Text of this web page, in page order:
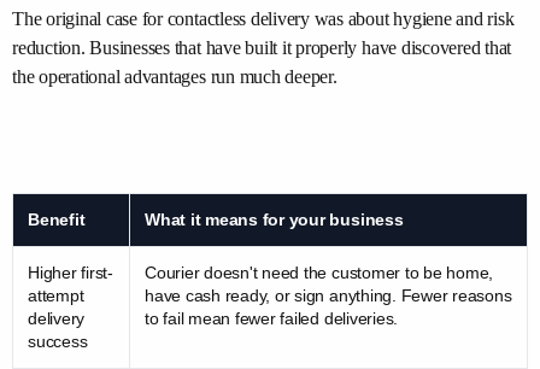
The original case for contactless delivery was about hygiene and risk
reduction. Businesses that have built it properly have discovered that
the operational advantages run much deeper.
Benefit What it means for your business
Higher first-
attempt
delivery
success
Courier doesn't need the customer to be home,
have cash ready, or sign anything. Fewer reasons
to fail mean fewer failed deliveries.